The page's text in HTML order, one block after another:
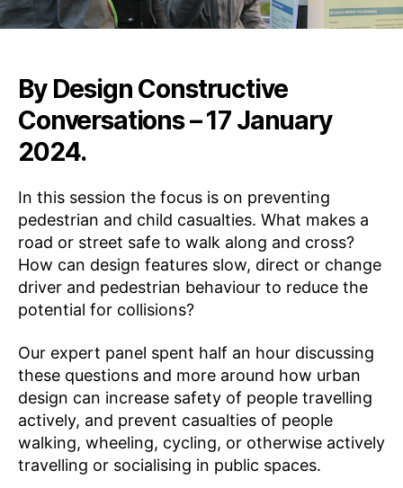
A
T
S
N
A
G
•
N
S
P
I
R
E
•
E
R
N
P
F
E
By Design Constructive
Conversations – 17 January
2024.
In this session the focus is on preventing
pedestrian and child casualties. What makes a
road or street safe to walk along and cross?
How can design features slow, direct or change
driver and pedestrian behaviour to reduce the
potential for collisions?
Our expert panel spent half an hour discussing
these questions and more around how urban
design can increase safety of people travelling
actively, and prevent casualties of people
walking, wheeling, cycling, or otherwise actively
travelling or socialising in public spaces.